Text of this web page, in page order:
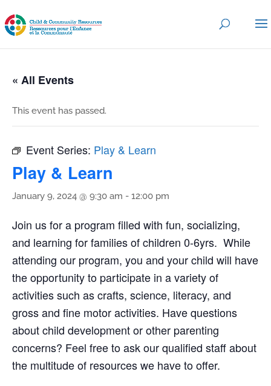
« All Events
This event has passed.
Event Series: Play & Learn
Play & Learn
January 9, 2024 @ 9:30 am - 12:00 pm
Join us for a program filled with fun, socializing,
and learning for families of children 0-6yrs. While
attending our program, you and your child will have
the opportunity to participate in a variety of
activities such as crafts, science, literacy, and
gross and fine motor activities. Have questions
about child development or other parenting
concerns? Feel free to ask our qualified staff about
the multitude of resources we have to offer.